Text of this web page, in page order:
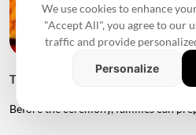
Things to Keep Ready Before Griha
Before the ceremony, families can
We use cookies to enhance
"Accept All", you agree to our
traffic and provide
Personalize